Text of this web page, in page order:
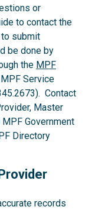
or
to contact the
submit
be done by
the MPF
Service
Contact
Master
Government
Directory
records